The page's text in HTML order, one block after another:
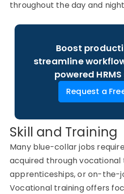
throughout the day and
Boost
streamline
powered
Request a
Skill and Training
Many blue-collar jobs
acquired through vocational
apprenticeships, or on-the-
Vocational training offers